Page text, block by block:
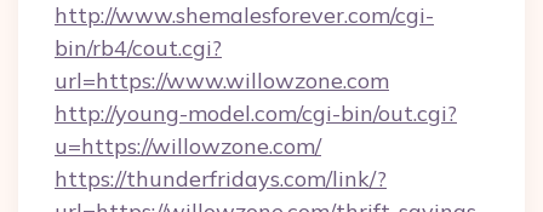
http://www.shemalesforever.com/cgi-
bin/rb4/cout.cgi?
url=https://www.willowzone.com
http://young-model.com/cgi-bin/out.cgi?
u=https://willowzone.com/
https://thunderfridays.com/link/?